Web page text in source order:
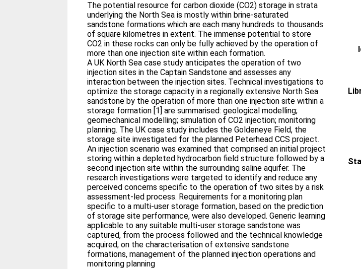
The potential resource for carbon dioxide (CO2) storage in strata
underlying the North Sea is mostly within brine-saturated
sandstone formations which are each many hundreds to thousands
of square kilometres in extent. The immense potential to store
CO2 in these rocks can only be fully achieved by the operation of
more than one injection site within each formation.
A UK North Sea case study anticipates the operation of two
injection sites in the Captain Sandstone and assesses any
interaction between the injection sites. Technical investigations to
optimize the storage capacity in a regionally extensive North Sea
sandstone by the operation of more than one injection site within a
storage formation [1] are summarised: geological modelling;
geomechanical modelling; simulation of CO2 injection; monitoring
planning. The UK case study includes the Goldeneye Field, the
storage site investigated for the planned Peterhead CCS project.
An injection scenario was examined that comprised an initial project
storing within a depleted hydrocarbon field structure followed by a
second injection site within the surrounding saline aquifer. The
research investigations were targeted to identify and reduce any
perceived concerns specific to the operation of two sites by a risk
assessment-led process. Requirements for a monitoring plan
specific to a multi-user storage formation, based on the prediction
of storage site performance, were also developed. Generic learning
applicable to any suitable multi-user storage sandstone was
captured, from the process followed and the technical knowledge
acquired, on the characterisation of extensive sandstone
formations, management of the planned injection operations and
monitoring planning